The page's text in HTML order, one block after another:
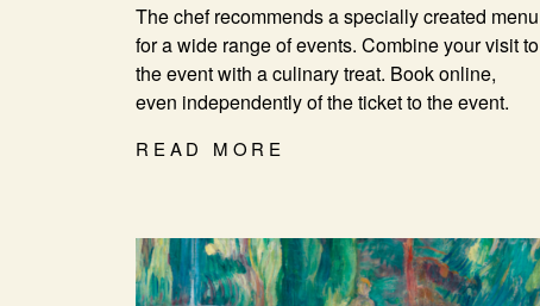
The chef recommends a specially created menu
for a wide range of events. Combine your visit to
the event with a culinary treat. Book online,
even independently of the ticket to the event.
READ MORE